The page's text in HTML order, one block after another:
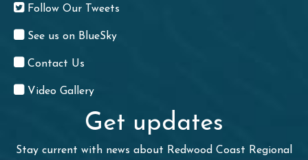
Follow Our Tweets
See us on BlueSky
Contact Us
Video Gallery
Get updates
Stay current with news about Redwood Coast Regional